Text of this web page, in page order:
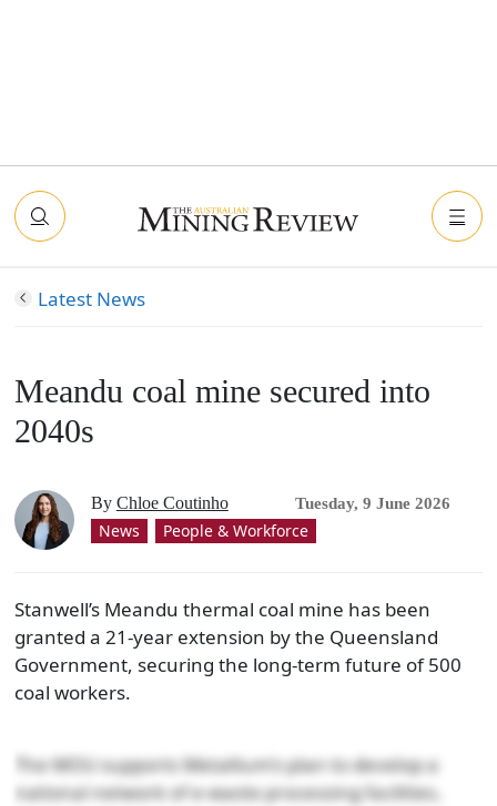
Latest News
Meandu coal mine secured into
2040s
By Chloe Coutinho Tuesday, 9 June 2026
News People & Workforce
Stanwell’s Meandu thermal coal mine has been
granted a 21-year extension by the Queensland
Government, securing the long-term future of 500
coal workers.
The MOU supports Metallium’s plan to develop a
national network of e-waste processing facilities,